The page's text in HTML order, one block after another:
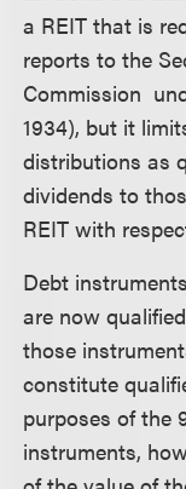
a REIT that is
reports to the
Commission
1934), but it
distributions as
dividends to
REIT with
Debt
are now
those
constitute
purposes of the
instruments,